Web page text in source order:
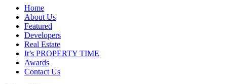
Home
About Us
Featured
Developers
Real Estate
It’s PROPERTY TIME
Awards
Contact Us